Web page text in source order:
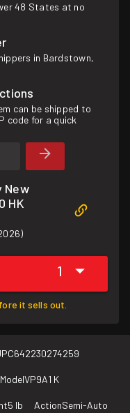
48 States at no
in Bardstown,
can be shipped to
code for a quick
New
HK
1
it sells out.
642230274259
ModelVP9A1 K
5 lb ActionSemi-Auto